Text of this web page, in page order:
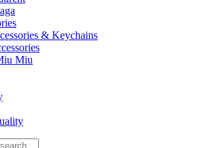
& Keychains
Miu